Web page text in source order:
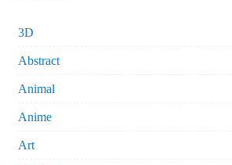
3D
Abstract
Animal
Anime
Art